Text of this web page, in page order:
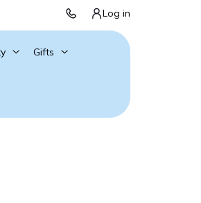
Log in
Gifts